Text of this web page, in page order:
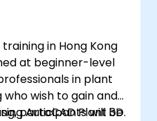
specific project
in Hong Kong
at beginner-level
in plant
wish to gain and
AutoCAD Plant 3D.
participants will be